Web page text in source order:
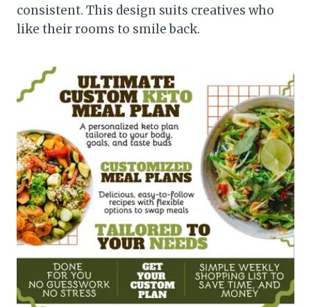
consistent. This design suits creatives who
like their rooms to smile back.